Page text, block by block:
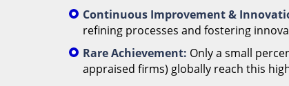
Continuous Improvement &
refining processes and fostering
Rare Achievement: Only a small
appraised firms) globally reach this